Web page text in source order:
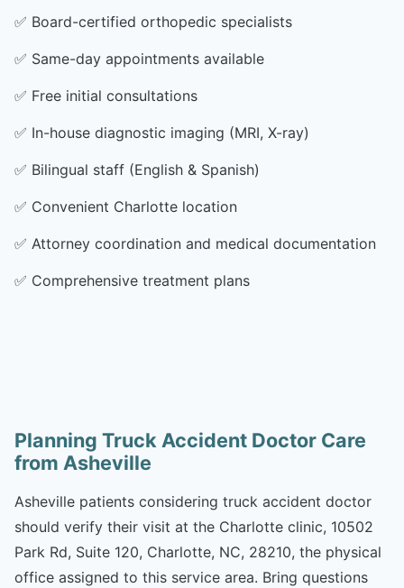
✅ Board-certified orthopedic specialists
✅ Same-day appointments available
✅ Free initial consultations
✅ In-house diagnostic imaging (MRI, X-ray)
✅ Bilingual staff (English & Spanish)
✅ Convenient Charlotte location
✅ Attorney coordination and medical documentation
✅ Comprehensive treatment plans
Planning Truck Accident Doctor Care
from Asheville
Asheville patients considering truck accident doctor
should verify their visit at the Charlotte clinic, 10502
Park Rd, Suite 120, Charlotte, NC, 28210, the physical
office assigned to this service area. Bring questions